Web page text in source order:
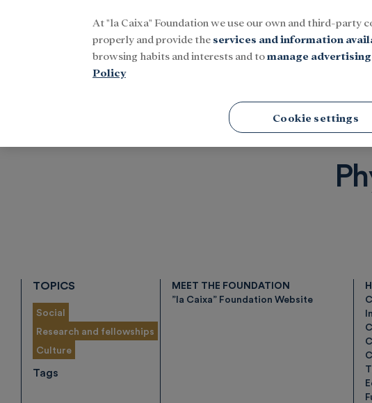
Health
TOPICS
Social
Research and fellowships
Culture
Tags
MEET THE FOUNDATION
”la Caixa” Foundation Website
At "la Caixa" Foundation we use our own and third-party
properly and provide the services and information
browsing habits and interests and tomanage
Policy
Cookie settings